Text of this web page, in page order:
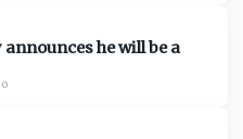
announces he will be a